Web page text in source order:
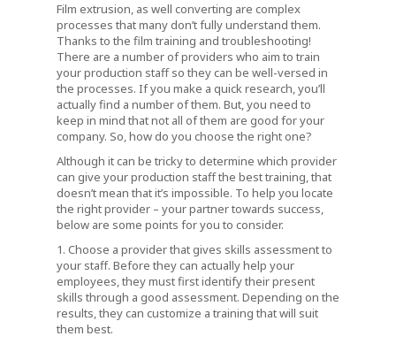
Film extrusion, as well converting are complex
processes that many don’t fully understand them.
Thanks to the film training and troubleshooting!
There are a number of providers who aim to train
your production staff so they can be well-versed in
the processes. If you make a quick research, you’ll
actually find a number of them. But, you need to
keep in mind that not all of them are good for your
company. So, how do you choose the right one?
Although it can be tricky to determine which provider
can give your production staff the best training, that
doesn’t mean that it’s impossible. To help you locate
the right provider – your partner towards success,
below are some points for you to consider.
1. Choose a provider that gives skills assessment to
your staff. Before they can actually help your
employees, they must first identify their present
skills through a good assessment. Depending on the
results, they can customize a training that will suit
them best.